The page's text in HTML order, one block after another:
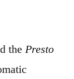
the Presto